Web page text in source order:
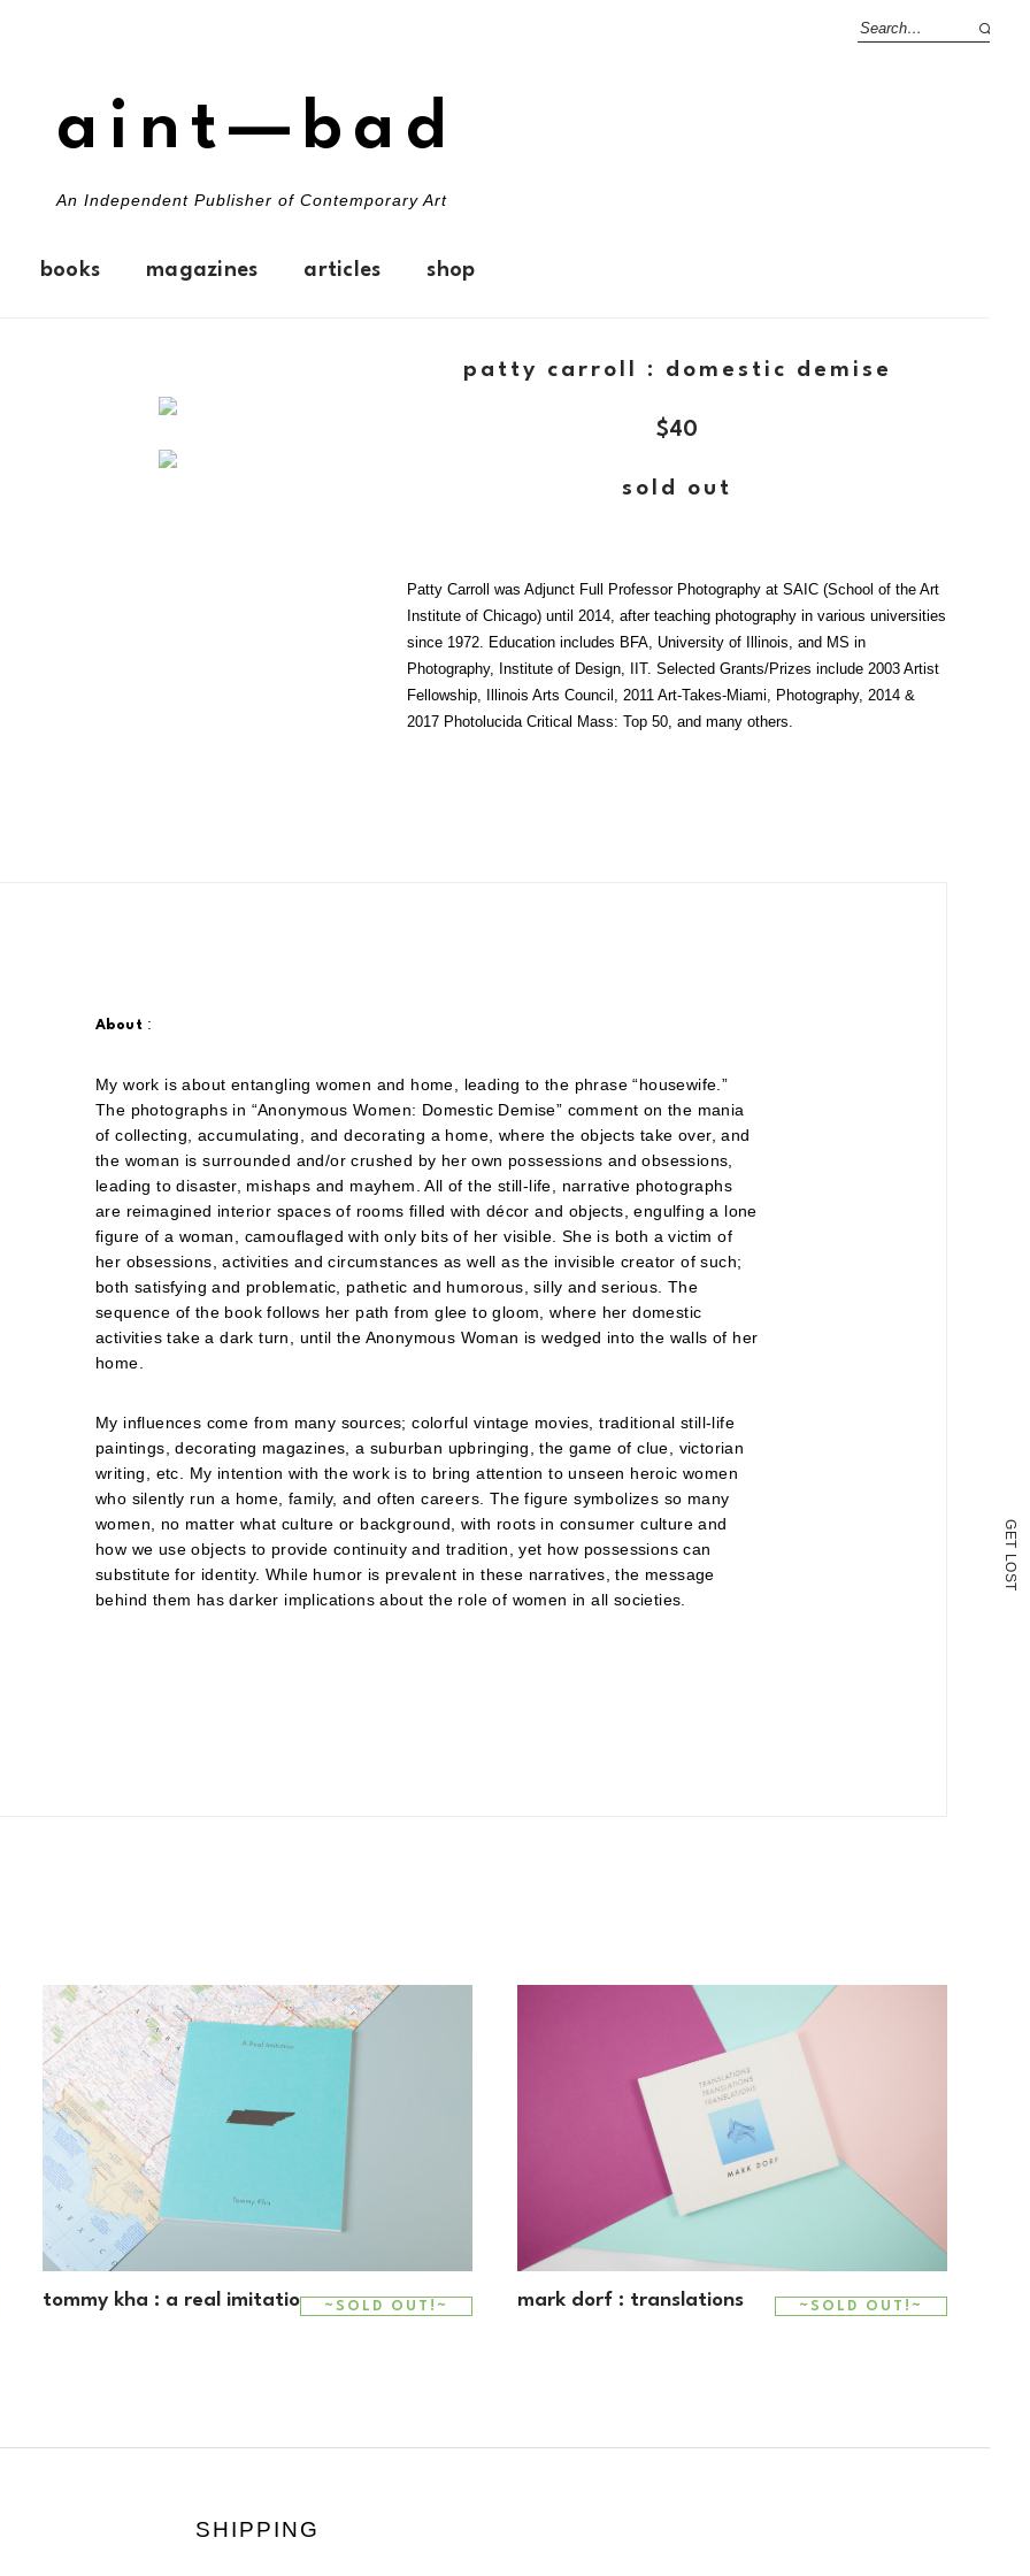
G
E
T
L
O
S
T
aint—bad
An Independent Publisher of Contemporary Art
books magazines articles shop
patty carroll : domestic demise
$40
sold out
Patty Carroll was Adjunct Full Professor Photography at SAIC (School of the Art
Institute of Chicago) until 2014, after teaching photography in various universities
since 1972. Education includes BFA, University of Illinois, and MS in
Photography, Institute of Design, IIT. Selected Grants/Prizes include 2003 Artist
Fellowship, Illinois Arts Council, 2011 Art-Takes-Miami, Photography, 2014 &
2017 Photolucida Critical Mass: Top 50, and many others.
About :
My work is about entangling women and home, leading to the phrase “housewife.”
The photographs in “Anonymous Women: Domestic Demise” comment on the mania
of collecting, accumulating, and decorating a home, where the objects take over, and
the woman is surrounded and/or crushed by her own possessions and obsessions,
leading to disaster, mishaps and mayhem. All of the still-life, narrative photographs
are reimagined interior spaces of rooms filled with décor and objects, engulfing a lone
figure of a woman, camouflaged with only bits of her visible. She is both a victim of
her obsessions, activities and circumstances as well as the invisible creator of such;
both satisfying and problematic, pathetic and humorous, silly and serious. The
sequence of the book follows her path from glee to gloom, where her domestic
activities take a dark turn, until the Anonymous Woman is wedged into the walls of her
home.
My influences come from many sources; colorful vintage movies, traditional still-life
paintings, decorating magazines, a suburban upbringing, the game of clue, victorian
writing, etc. My intention with the work is to bring attention to unseen heroic women
who silently run a home, family, and often careers. The figure symbolizes so many
women, no matter what culture or background, with roots in consumer culture and
how we use objects to provide continuity and tradition, yet how possessions can
substitute for identity. While humor is prevalent in these narratives, the message
behind them has darker implications about the role of women in all societies.
tommy kha : a real imitation ~SOLD OUT!~ mark dorf : translations ~SOLD OUT!~
SHIPPING